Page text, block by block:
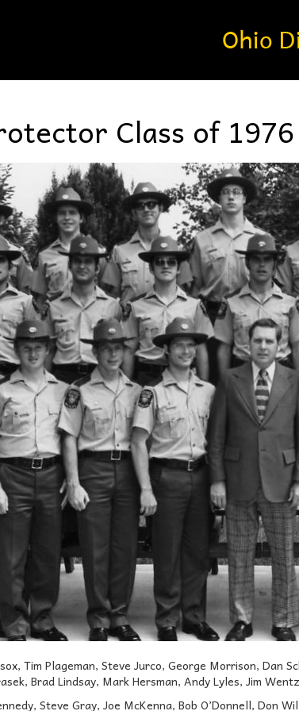
Class of 1976
Tim Plageman, Steve Jurco, George Morrison, Dan
Brad Lindsay, Mark Hersman, Andy Lyles, Jim
Steve Gray, Joe McKenna, Bob O’Donnell, Don